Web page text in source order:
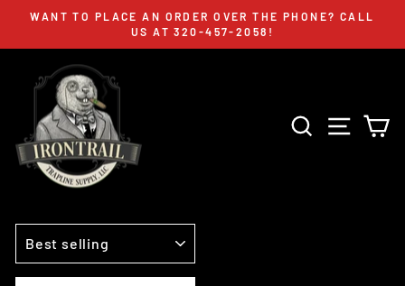
Skip
content
Pause
WANT TO PLACE AN ORDER OVER THE PHONE? CALL
US AT 320-457-2058!
SEARCHSITE